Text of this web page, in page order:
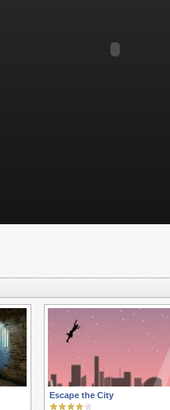
Escape the City